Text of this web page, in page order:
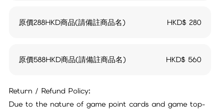
原價288HKD商品(請備註商品名) HKD$280
原價588HKD商品(請備註商品名) HKD$560
Return / Refund Policy:
Due to the nature of game point cards and game top-